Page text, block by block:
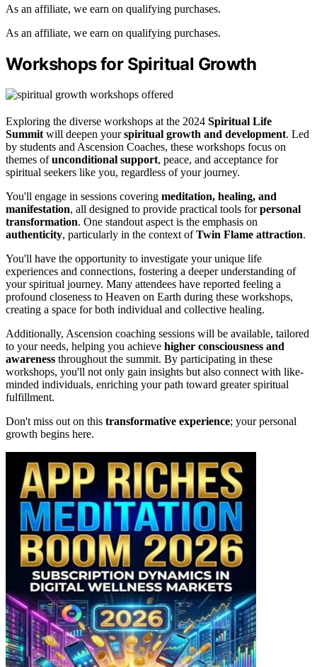
As an affiliate, we earn on qualifying purchases.
As an affiliate, we earn on qualifying purchases.
Workshops for Spiritual Growth
Exploring the diverse workshops at the 2024 Spiritual Life
Summit will deepen yourspiritual growth and development. Led
by students and Ascension Coaches, these workshops focus on
themes ofunconditional support, peace, and acceptance for
spiritual seekers like you, regardless of your journey.
You'll engage in sessions covering meditation, healing, and
manifestation, all designed to provide practical tools forpersonal
transformation. One standout aspect is the emphasis on
authenticity, particularly in the context ofTwin Flame attraction.
You'll have the opportunity to investigate your unique life
experiences and connections, fostering a deeper understanding of
your spiritual journey. Many attendees have reported feeling a
profound closeness to Heaven on Earth during these workshops,
creating a space for both individual and collective healing.
Additionally, Ascension coaching sessions will be available, tailored
to your needs, helping you achieve higher consciousness and
awareness throughout the summit. By participating in these
workshops, you'll not only gain insights but also connect with like-
minded individuals, enriching your path toward greater spiritual
fulfillment.
Don't miss out on this transformative experience; your personal
growth begins here.